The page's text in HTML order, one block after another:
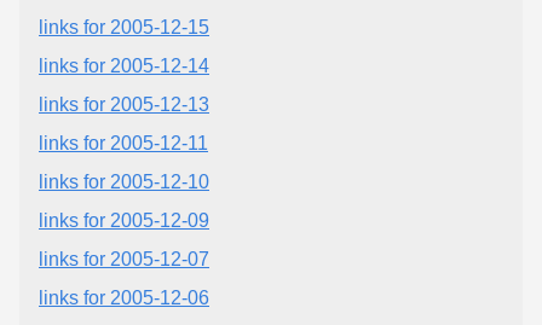
links for 2005-12-15
links for 2005-12-14
links for 2005-12-13
links for 2005-12-11
links for 2005-12-10
links for 2005-12-09
links for 2005-12-07
links for 2005-12-06